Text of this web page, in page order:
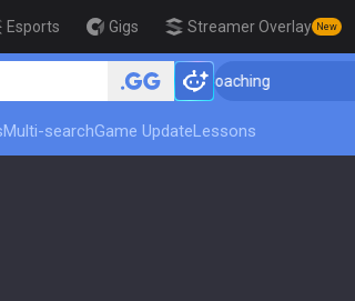
Esports Gigs Streamer Overlay New
Up in 3 Days! Challenger Coaching
Multi-searchGame UpdateLessons